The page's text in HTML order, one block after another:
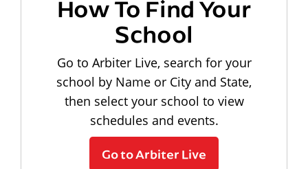
How To Find Your
School
Go to Arbiter Live, search for your
school by Name or City and State,
then select your school to view
schedules and events.
Go to Arbiter Live